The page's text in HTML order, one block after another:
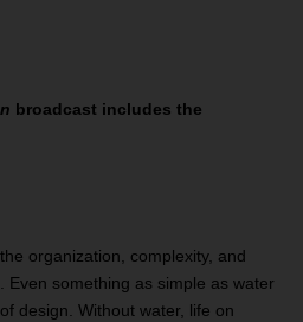
broadcast includes the
organization, complexity, and
Even something as simple as water
design. Without water, life on